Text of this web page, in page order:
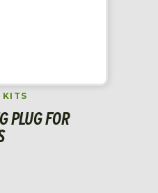
KITS
PLUG FOR